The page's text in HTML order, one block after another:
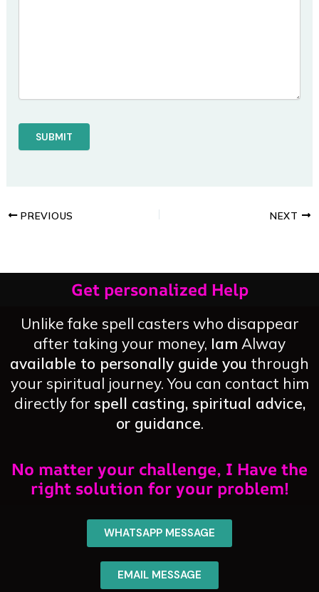
PREVIOUS NEXT
Get personalized Help
Unlike fake spell casters who disappear
after taking your money, Iam Alway
available to personally guide you through
your spiritual journey. You can contact him
directly for spell casting, spiritual advice,
or guidance.
No matter your challenge, I Have the
right solution for your problem!
WHATSAPP MESSAGE
EMAIL MESSAGE